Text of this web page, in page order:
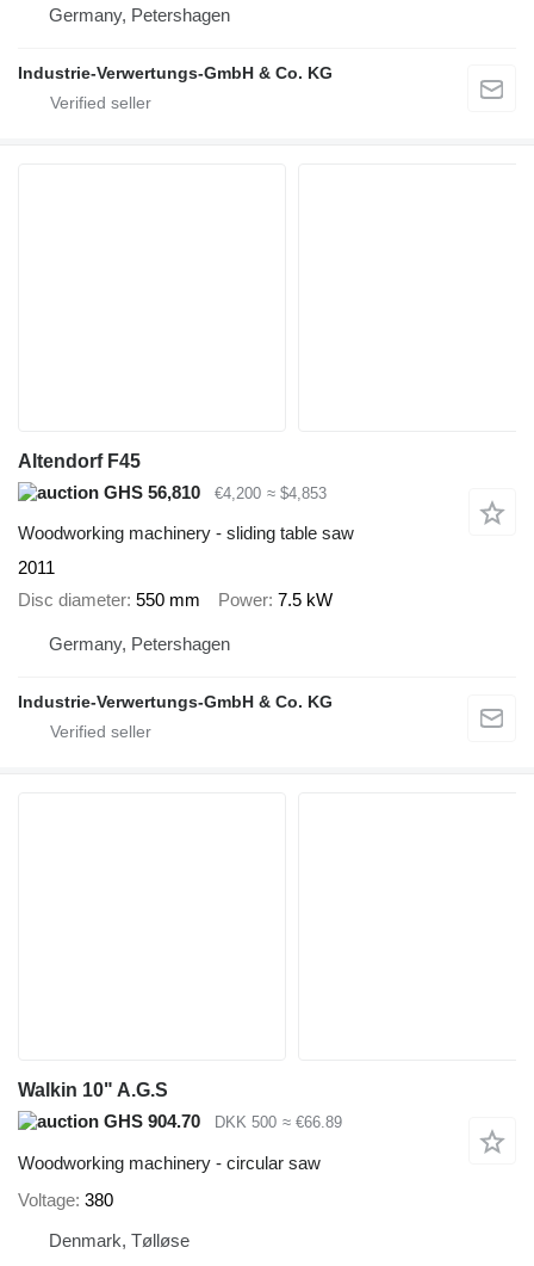
Germany, Petershagen
Industrie-Verwertungs-GmbH & Co. KG
Altendorf F45
GHS 56,810
€4,200 ≈ $4,853
Woodworking machinery - sliding table saw
2011
Disc diameter 550 mm Power 7.5 kW
Germany, Petershagen
Industrie-Verwertungs-GmbH & Co. KG
Walkin 10" A.G.S
GHS 904.70
DKK 500 ≈ €66.89
Woodworking machinery - circular saw
Voltage 380
Denmark, Tølløse